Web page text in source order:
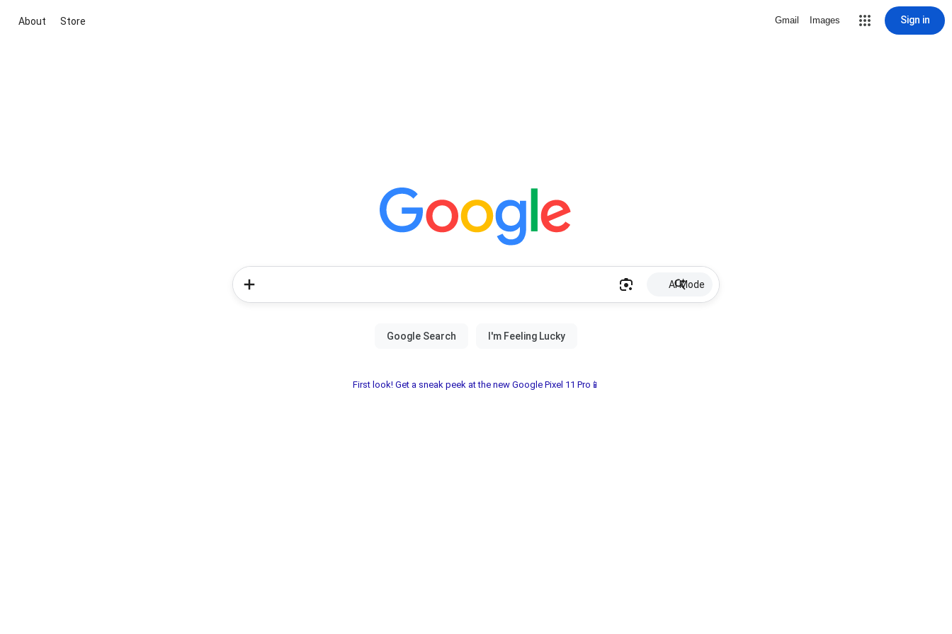
About Store Gmail Images Sign in
AI Mode
First look! Get a sneak peek at the new Google Pixel 11 Pro📱